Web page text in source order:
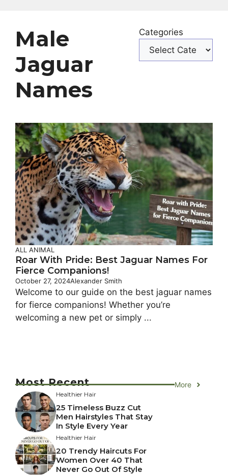
Male
Jaguar
Names
Categories
ALL ANIMAL
Roar With Pride: Best Jaguar Names For
Fierce Companions!
October 27, 2024Alexander Smith
Welcome to our guide on the best jaguar names
for fierce companions! Whether you’re
welcoming a new pet or simply ...
Most Recent More
Healthier Hair
25 Timeless Buzz Cut
Men Hairstyles That Stay
In Style Every Year
Healthier Hair
20 Trendy Haircuts For
Women Over 40 That
Never Go Out Of Style